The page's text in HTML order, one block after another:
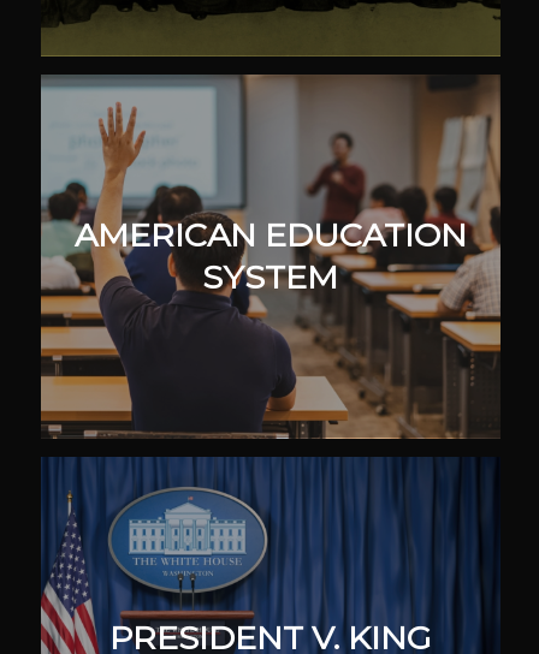
AMERICAN EDUCATION
SYSTEM
PRESIDENT V. KING